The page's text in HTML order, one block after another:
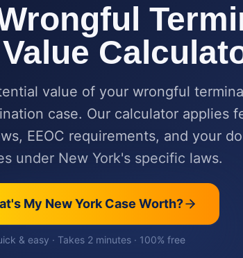
value of your wrongful
case. Our calculator applies
EEOC requirements, and your
under New York's specific laws.
My New YorkCase Worth?
& easy · Takes 2 minutes · 100% free